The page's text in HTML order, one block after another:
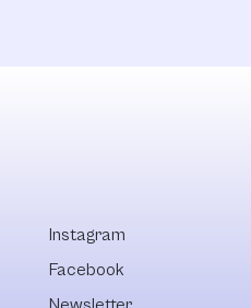
Instagram
Facebook